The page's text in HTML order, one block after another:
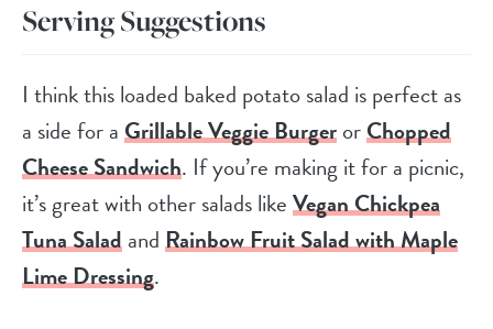
Serving Suggestions
I think this loaded baked potato salad is perfect as
a side for aGrillable Veggie BurgerorChopped
Cheese Sandwich. If you’re making it for a picnic,
it’s great with other salads likeVegan Chickpea
Tuna SaladandRainbow Fruit Salad with Maple
Lime Dressing.